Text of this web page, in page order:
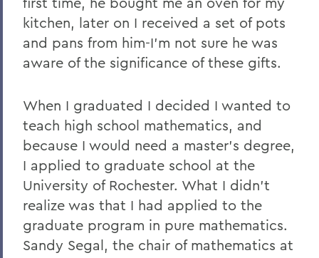
kitchen, later on I received a set of pots
and pans from him-I'm not sure he was
aware of the significance of these gifts.
When I graduated I decided I wanted to
teach high school mathematics, and
because I would need a master's degree,
I applied to graduate school at the
University of Rochester. What I didn't
realize was that I had applied to the
graduate program in pure mathematics.
Sandy Segal, the chair of mathematics at